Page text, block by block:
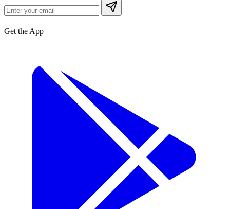
Get the App